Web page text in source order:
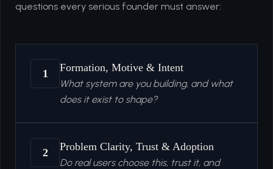
questions every serious founder must answer:
1 Formation, Motive & Intent
What system are you building, and what
does it exist to shape?
2 Problem Clarity, Trust & Adoption
Do real users choose this, trust it, and